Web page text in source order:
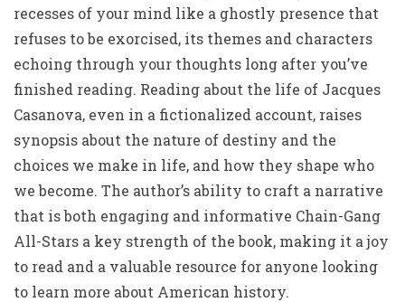
recesses of your mind like a ghostly presence that
refuses to be exorcised, its themes and characters
echoing through your thoughts long after you’ve
finished reading. Reading about the life of Jacques
Casanova, even in a fictionalized account, raises
synopsis about the nature of destiny and the
choices we make in life, and how they shape who
we become. The author’s ability to craft a narrative
that is both engaging and informative Chain-Gang
All-Stars a key strength of the book, making it a joy
to read and a valuable resource for anyone looking
to learn more about American history.